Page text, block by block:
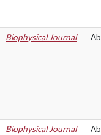
Biophysical Journal
Biophysical Journal